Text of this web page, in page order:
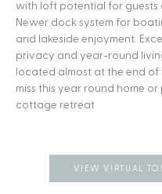
with loft potential for guests
Newer dock system for
and lakeside enjoyment.
privacy and year-round
located almost at the end of
miss this year round home or
cottage retreat
VIEW VIRTUAL